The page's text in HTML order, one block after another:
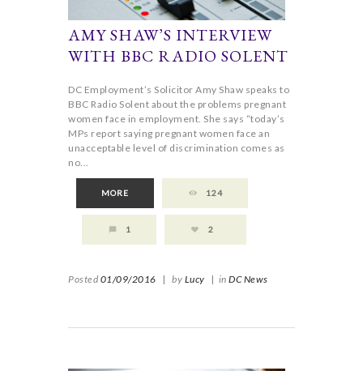
AMY SHAW’S INTERVIEW
WITH BBC RADIO SOLENT
DC Employment’s Solicitor Amy Shaw speaks to
BBC Radio Solent about the problems pregnant
women face in employment. She says “today’s
MPs report saying pregnant women face an
unacceptable level of discrimination comes as
no...
MORE 124
1 2
Posted 01/09/2016 | by Lucy | in DC News